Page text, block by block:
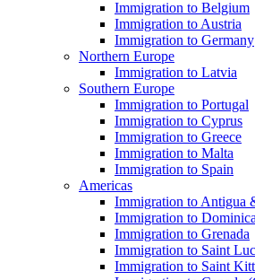
Immigration to Belgium
Immigration to Austria
Immigration to Germany
Northern Europe
Immigration to Latvia
Southern Europe
Immigration to Portugal
Immigration to Cyprus
Immigration to Greece
Immigration to Malta
Immigration to Spain
Americas
Immigration to Antigua
Immigration to Dominica
Immigration to Grenada
Immigration to Saint
Immigration to Saint